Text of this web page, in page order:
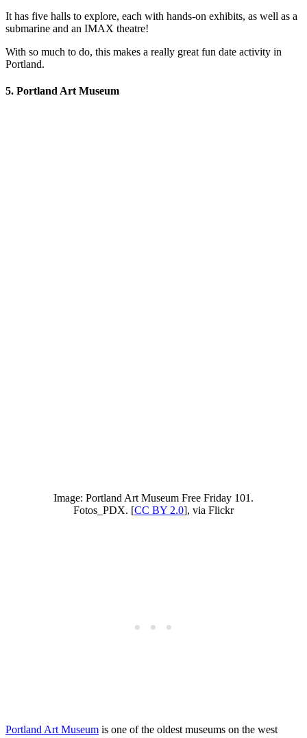
It has five halls to explore, each with hands-on exhibits, as well as a
submarine and an IMAX theatre!
With so much to do, this makes a really great fun date activity in
Portland.
5. Portland Art Museum
Image: Portland Art Museum Free Friday 101.
Fotos_PDX. [CC BY 2.0], via Flickr
Portland Art Museum is one of the oldest museums on the west